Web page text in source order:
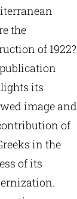
the
of 1922?
its
image and
of
in the
of its